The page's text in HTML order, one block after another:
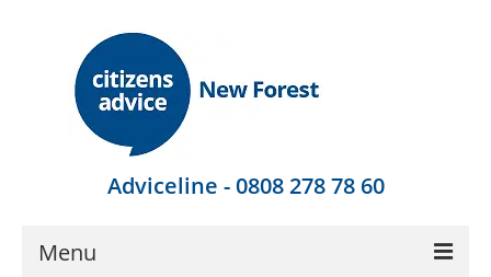
Adviceline - 0808 278 78 60
Menu